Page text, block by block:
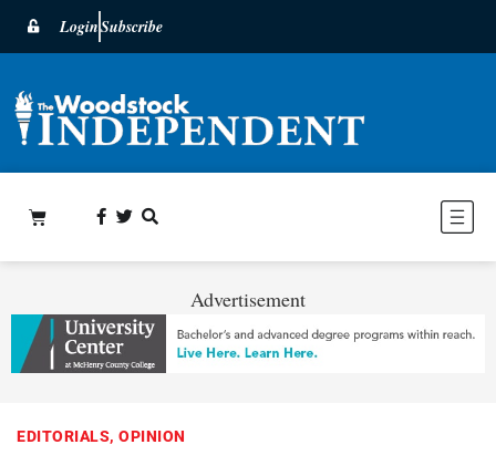
LoginSubscribe
Advertisement
EDITORIALS, OPINION